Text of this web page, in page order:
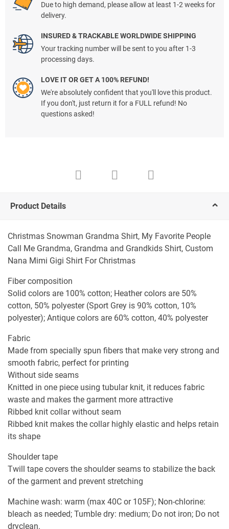
Due to high demand, please allow at least 1-2 weeks for
delivery.
INSURED & TRACKABLE WORLDWIDE SHIPPING
Your tracking number will be sent to you after 1-3
processing days.
LOVE IT OR GET A 100% REFUND!
We're absolutely confident that you'll love this product.
If you don't, just return it for a FULL refund! No
questions asked!
Product Details
Christmas Snowman Grandma Shirt, My Favorite People
Call Me Grandma, Grandma and Grandkids Shirt, Custom
Nana Mimi Gigi Shirt For Christmas
Fiber composition
Solid colors are 100% cotton; Heather colors are 50%
cotton, 50% polyester (Sport Grey is 90% cotton, 10%
polyester); Antique colors are 60% cotton, 40% polyester
Fabric
Made from specially spun fibers that make very strong and
smooth fabric, perfect for printing
Without side seams
Knitted in one piece using tubular knit, it reduces fabric
waste and makes the garment more attractive
Ribbed knit collar without seam
Ribbed knit makes the collar highly elastic and helps retain
its shape
Shoulder tape
Twill tape covers the shoulder seams to stabilize the back
of the garment and prevent stretching
Machine wash: warm (max 40C or 105F); Non-chlorine:
bleach as needed; Tumble dry: medium; Do not iron; Do not
dryclean.